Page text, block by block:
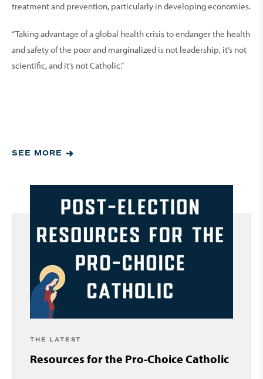
treatment and prevention, particularly in developing economies.
“Taking advantage of a global health crisis to endanger the health
and safety of the poor and marginalized is not leadership, it’s not
scientific, and it’s not Catholic.”
SEE MORE
THE LATEST
Resources for the Pro-Choice Catholic